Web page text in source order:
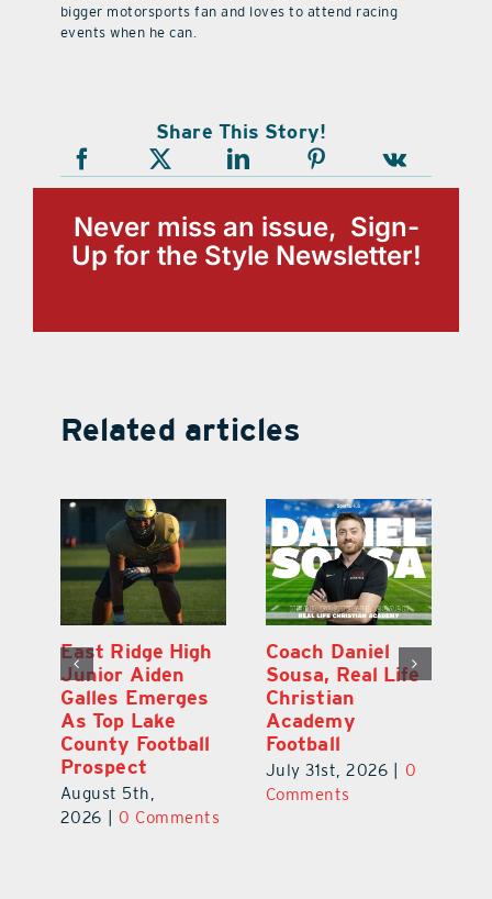
bigger motorsports fan and loves to attend racing
events when he can.
Share This Story!
Never miss an issue, Sign-
Up for the Style Newsletter!
Related articles
East Ridge High
Junior Aiden
Galles Emerges
As Top Lake
County Football
Prospect
August 5th,
2026
0 Comments
Coach Daniel
Sousa, Real Life
Christian
Academy
Football
July 31st, 2026
0
Comments